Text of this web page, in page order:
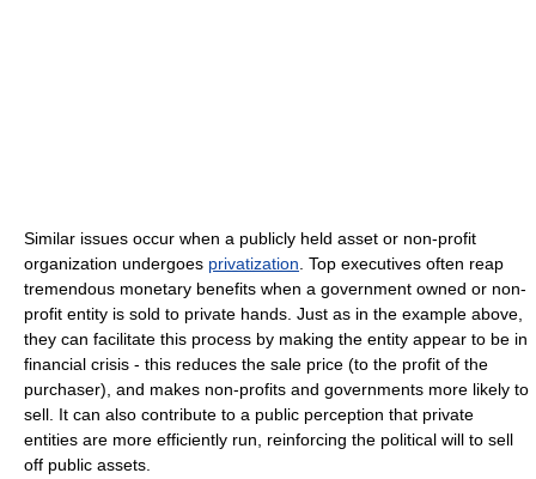
Similar issues occur when a publicly held asset or non-profit
organization undergoes privatization. Top executives often reap
tremendous monetary benefits when a government owned or non-
profit entity is sold to private hands. Just as in the example above,
they can facilitate this process by making the entity appear to be in
financial crisis - this reduces the sale price (to the profit of the
purchaser), and makes non-profits and governments more likely to
sell. It can also contribute to a public perception that private
entities are more efficiently run, reinforcing the political will to sell
off public assets.